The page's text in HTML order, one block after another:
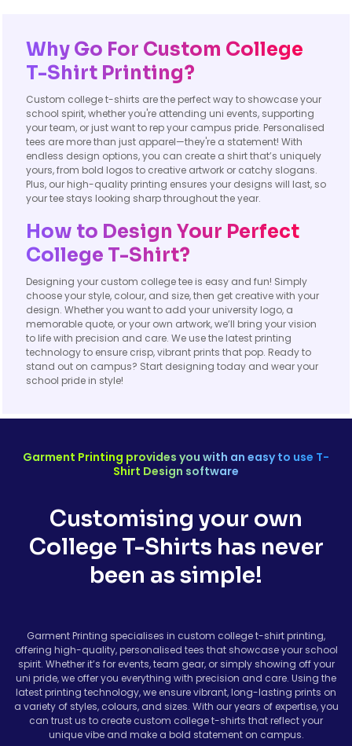
Why Go For Custom College
T-Shirt Printing?
Custom college t-shirts are the perfect way to showcase your
school spirit, whether you're attending uni events, supporting
your team, or just want to rep your campus pride. Personalised
tees are more than just apparel—they're a statement! With
endless design options, you can create a shirt that’s uniquely
yours, from bold logos to creative artwork or catchy slogans.
Plus, our high-quality printing ensures your designs will last, so
your tee stays looking sharp throughout the year.
How to Design Your Perfect
College T-Shirt?
Designing your custom college tee is easy and fun! Simply
choose your style, colour, and size, then get creative with your
design. Whether you want to add your university logo, a
memorable quote, or your own artwork, we’ll bring your vision
to life with precision and care. We use the latest printing
technology to ensure crisp, vibrant prints that pop. Ready to
stand out on campus? Start designing today and wear your
school pride in style!
Garment Printing provides you with an easy to use T-
Shirt Design software
Customising your own
College T-Shirts has never
been as simple!
Garment Printing specialises in custom college t-shirt printing,
offering high-quality, personalised tees that showcase your school
spirit. Whether it’s for events, team gear, or simply showing off your
uni pride, we offer you everything with precision and care. Using the
latest printing technology, we ensure vibrant, long-lasting prints on
a variety of styles, colours, and sizes. With our years of expertise, you
can trust us to create custom college t-shirts that reflect your
unique vibe and make a bold statement on campus.